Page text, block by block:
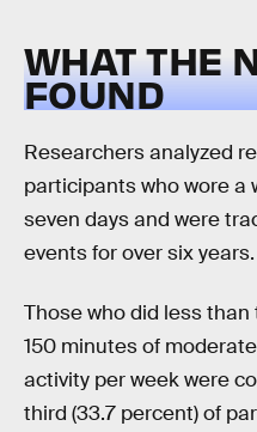
WHAT THE
FOUND
Researchers analyzed
participants who wore a
seven days and were
events for over six years.
Those who did less
150 minutes of
activity per week were
third (33.7 percent) of